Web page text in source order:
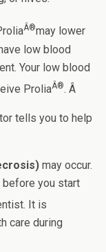
Â®may lower
low blood
Your low blood
ProliaÂ®. Â
tells you to help
may occur.
before you start
It is
care during